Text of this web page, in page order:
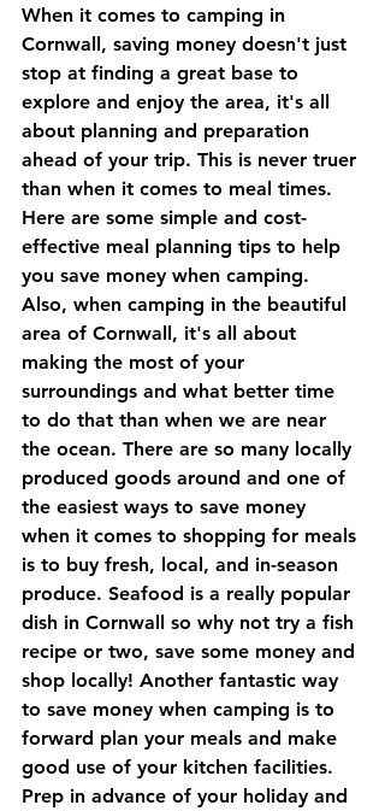
When it comes to camping in
Cornwall, saving money doesn't just
stop at finding a great base to
explore and enjoy the area, it's all
about planning and preparation
ahead of your trip. This is never truer
than when it comes to meal times.
Here are some simple and cost-
effective meal planning tips to help
you save money when camping.
Also, when camping in the beautiful
area of Cornwall, it's all about
making the most of your
surroundings and what better time
to do that than when we are near
the ocean. There are so many locally
produced goods around and one of
the easiest ways to save money
when it comes to shopping for meals
is to buy fresh, local, and in-season
produce. Seafood is a really popular
dish in Cornwall so why not try a fish
recipe or two, save some money and
shop locally! Another fantastic way
to save money when camping is to
forward plan your meals and make
good use of your kitchen facilities.
Prep in advance of your holiday and